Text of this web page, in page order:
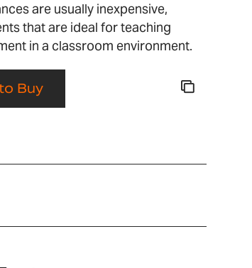
are usually inexpensive,
that are ideal for teaching
in a classroom environment.
Buy